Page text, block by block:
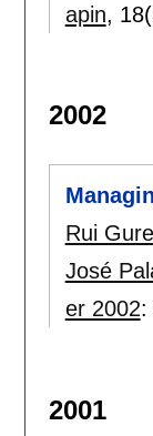
apin,
2002
Rui
José
er 2002:
2001